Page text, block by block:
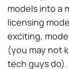
models into a
licensing
exciting,
(you may not
tech guys do).